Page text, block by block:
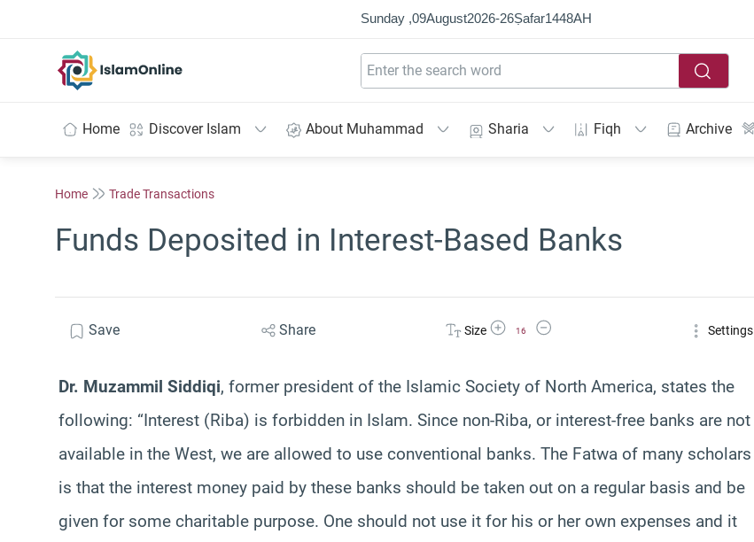
Sunday ,09August2026-26Ṣafar1448AH
Home Discover Islam About Muhammad Sharia Fiqh Archive
Home Trade Transactions
Funds Deposited in Interest-Based Banks
Save Share Size Increase Font Size
16
Decrease Font Size Settings
Dr. Muzammil Siddiqi, former president of the Islamic Society of North America, states the
following: “Interest (Riba) is forbidden in Islam. Since non-Riba, or interest-free banks are not
available in the West, we are allowed to use conventional banks. The Fatwa of many scholars
is that the interest money paid by these banks should be taken out on a regular basis and be
given for some charitable purpose. One should not use it for his or her own expenses and it